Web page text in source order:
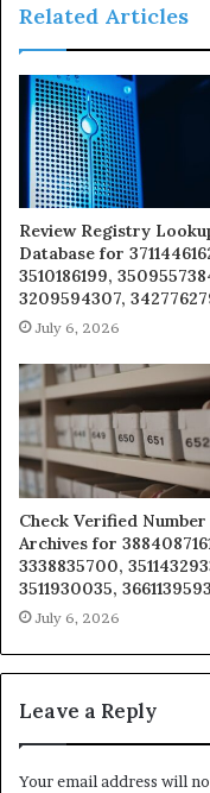
Related Articles
Review Registry
Database for
3510186199,
3209594307,
July 6, 2026
Check Verified Number
Archives for
3338835700,
3511930035, 3661139593
July 6, 2026
Leave a Reply
Your email address will